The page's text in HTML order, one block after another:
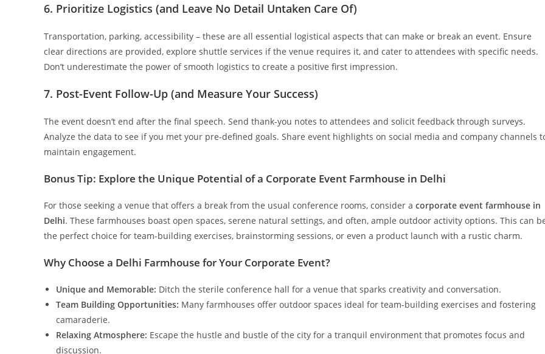
6. Prioritize Logistics (and Leave No Detail Untaken Care Of)
Transportation, parking, accessibility – these are all essential logistical aspects that can make or break an event. Ensure
clear directions are provided, explore shuttle services if the venue requires it, and cater to attendees with specific needs.
Don’t underestimate the power of smooth logistics to create a positive first impression.
7. Post-Event Follow-Up (and Measure Your Success)
The event doesn’t end after the final speech. Send thank-you notes to attendees and solicit feedback through surveys.
Analyze the data to see if you met your pre-defined goals. Share event highlights on social media and company channels
maintain engagement.
Bonus Tip: Explore the Unique Potential of a Corporate Event Farmhouse in Delhi
For those seeking a venue that offers a break from the usual conference rooms, consider a corporate event farmhouse in
Delhi. These farmhouses boast open spaces, serene natural settings, and often, ample outdoor activity options. This can
the perfect choice for team-building exercises, brainstorming sessions, or even a product launch with a rustic charm.
Why Choose a Delhi Farmhouse for Your Corporate Event?
Unique and Memorable: Ditch the sterile conference hall for a venue that sparks creativity and conversation.
Team Building Opportunities: Many farmhouses offer outdoor spaces ideal for team-building exercises and fostering
camaraderie.
Relaxing Atmosphere: Escape the hustle and bustle of the city for a tranquil environment that promotes focus and
discussion.